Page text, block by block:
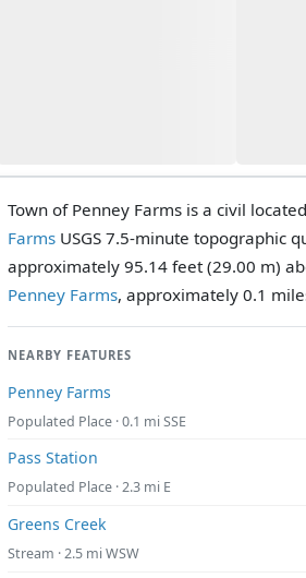
Town of Penney Farms is a civil
Farms USGS 7.5-minute topographic
approximately 95.14 feet (29.00 m)
Penney Farms, approximately 0.1
NEARBY FEATURES
Penney Farms
Populated Place · 0.1 mi SSE
Pass Station
Populated Place · 2.3 mi E
Greens Creek
Stream · 2.5 mi WSW